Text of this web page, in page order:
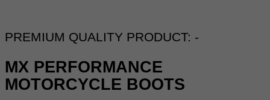
PREMIUM QUALITY PRODUCT: -
MX PERFORMANCE
MOTORCYCLE BOOTS